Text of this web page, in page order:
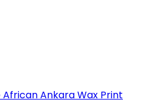
Ankara Wax Print